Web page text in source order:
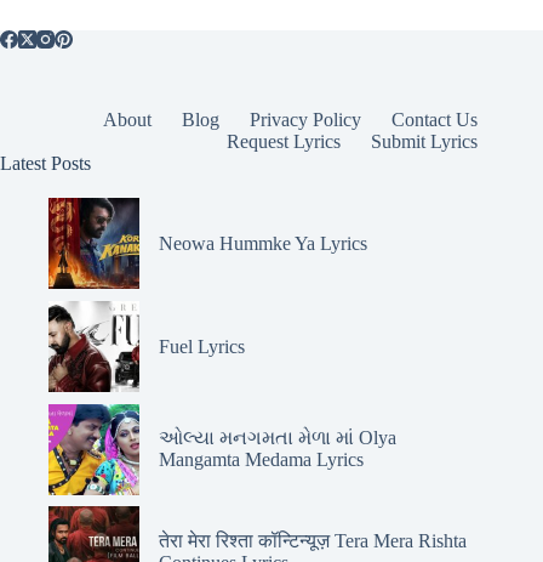
About Blog Privacy Policy
Contact Us
Request Lyrics
Submit Lyrics
Latest Posts
Neowa Hummke Ya Lyrics
Fuel Lyrics
ઓલ્યા મનગમતા મેળા માં Olya
Mangamta Medama Lyrics
तेरा मेरा रिश्ता कॉन्टिन्यूज़ Tera Mera Rishta